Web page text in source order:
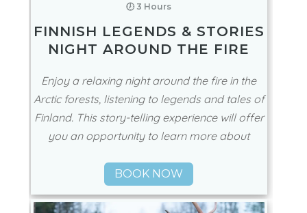
🕖 3 Hours
FINNISH LEGENDS & STORIES
NIGHT AROUND THE FIRE
Enjoy a relaxing night around the fire in the
Arctic forests, listening to legends and tales of
Finland. This story-telling experience will offer
you an opportunity to learn more about
BOOK NOW